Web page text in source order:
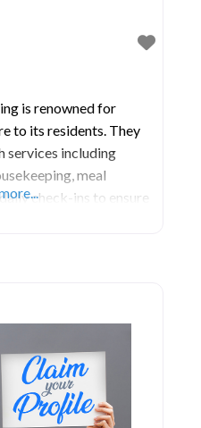
is renowned for
to its residents. They
services including
meal
check-ins to ensure